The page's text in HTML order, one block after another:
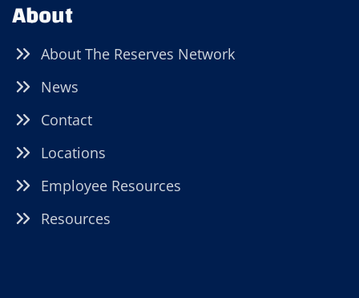
About
About The Reserves Network
News
Contact
Locations
Employee Resources
Resources